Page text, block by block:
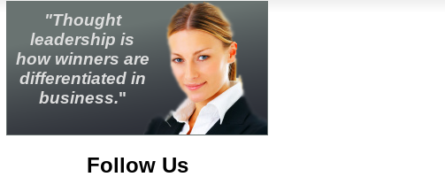
"Thought
leadership is
how winners are
differentiated in
business."
Follow Us